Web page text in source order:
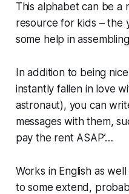
This alphabet can be a
resource for kids – the
some help in
In addition to being
instantly fallen in love
astronaut), you can
messages with them,
pay the rent ASAP’…
Works in English as
to some extend,